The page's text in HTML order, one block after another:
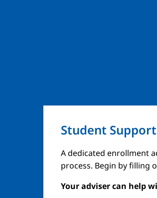
Student Support
A dedicated enrollment
process. Begin by filling
Your adviser can help